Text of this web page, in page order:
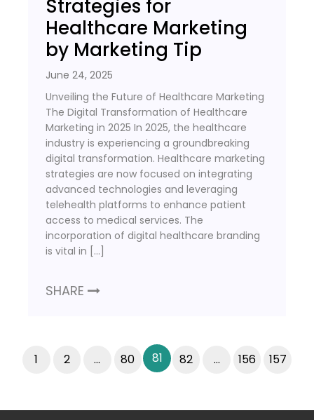
Strategies for
Healthcare Marketing
by Marketing Tip
June 24, 2025
Unveiling the Future of Healthcare Marketing
The Digital Transformation of Healthcare
Marketing in 2025 In 2025, the healthcare
industry is experiencing a groundbreaking
digital transformation. Healthcare marketing
strategies are now focused on integrating
advanced technologies and leveraging
telehealth platforms to enhance patient
access to medical services. The
incorporation of digital healthcare branding
is vital in […]
SHARE
1 2 … 80 81 82 … 156 157